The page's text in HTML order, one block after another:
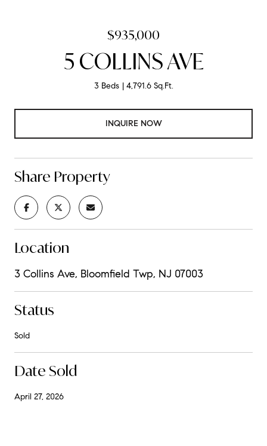
$935,000
5 COLLINS AVE
3 Beds 4,791.6 Sq.Ft.
INQUIRE NOW
Share Property
Location
3 Collins Ave, Bloomfield Twp, NJ 07003
Status
Sold
Date Sold
April 27, 2026